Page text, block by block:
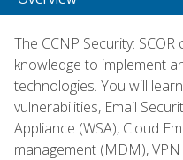
The CCNP Security:
knowledge to implement
technologies. You will
vulnerabilities, Email
Appliance (WSA), Cloud
management (MDM),